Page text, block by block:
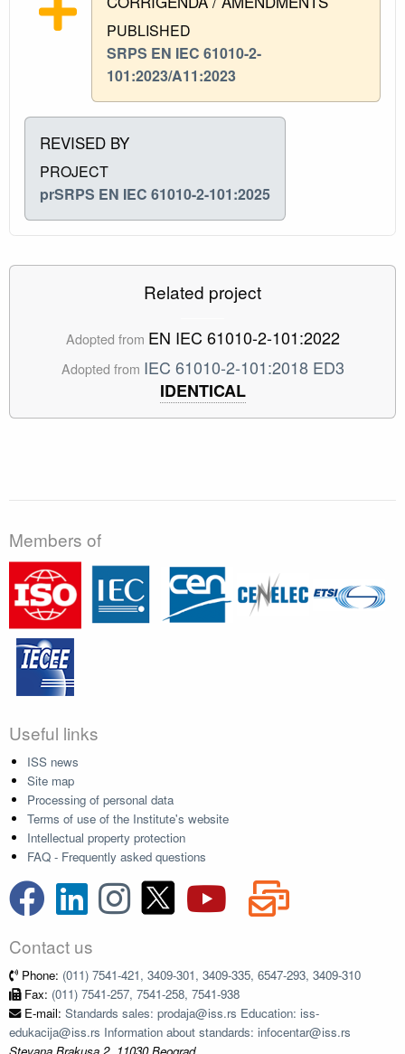
PUBLISHED
SRPS EN IEC 61010-2-
101:2023/A11:2023
REVISED BY
PROJECT
prSRPS EN IEC 61010-2-101:2025
Related project
Adopted from EN IEC 61010-2-101:2022
Adopted from IEC 61010-2-101:2018 ED3
IDENTICAL
Members of
Useful links
ISS news
Site map
Processing of personal data
Terms of use of the Institute's website
Intellectual property protection
FAQ - Frequently asked questions
Contact us
Phone: (011) 7541-421, 3409-301, 3409-335, 6547-293, 3409-310
Fax: (011) 7541-257, 7541-258, 7541-938
E-mail: Standards sales: prodaja@iss.rs Education: iss-
edukacija@iss.rs Information about standards: infocentar@iss.rs